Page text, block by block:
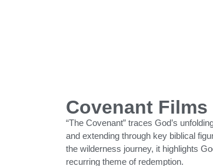
Covenant Films
“The Covenant” traces God’s
and extending through key biblical
the wilderness journey, it highlights
recurring theme of redemption.